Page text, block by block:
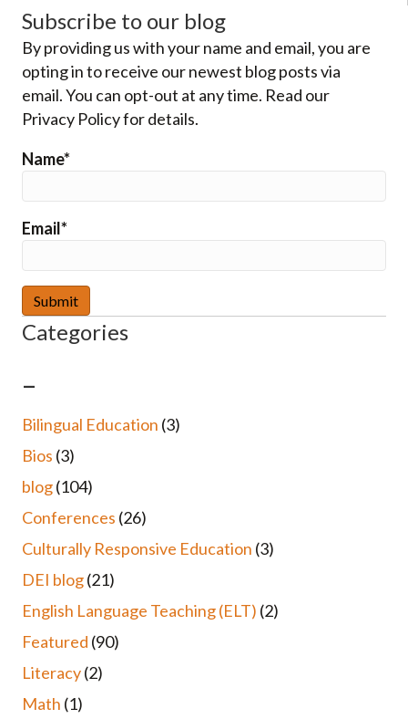
Subscribe to our blog
By providing us with your name and email, you are
opting in to receive our newest blog posts via
email. You can opt-out at any time. Read our
Privacy Policy for details.
Name*
Email*
Categories
–
Bilingual Education (3)
Bios (3)
blog(104)
Conferences (26)
Culturally Responsive Education (3)
DEI blog(21)
English Language Teaching (ELT) (2)
Featured (90)
Literacy(2)
Math (1)